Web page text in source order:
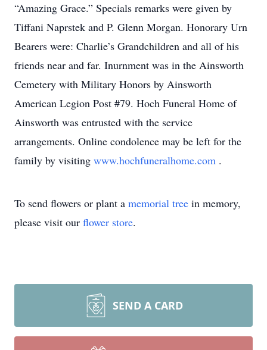
“Amazing Grace.” Specials remarks were given by
Tiffani Naprstek and P. Glenn Morgan. Honorary Urn
Bearers were: Charlie’s Grandchildren and all of his
friends near and far. Inurnment was in the Ainsworth
Cemetery with Military Honors by Ainsworth
American Legion Post #79. Hoch Funeral Home of
Ainsworth was entrusted with the service
arrangements. Online condolence may be left for the
family by visiting www.hochfuneralhome.com .
To send flowers or plant a memorial tree in memory,
please visit our flower store.
SEND A CARD